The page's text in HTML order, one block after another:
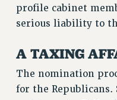
profile cabinet
serious liability to
A TAXING
The nomination
for the